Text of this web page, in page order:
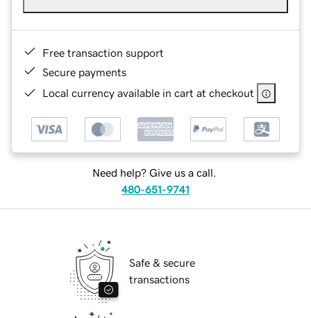
Free transaction support
Secure payments
Local currency available in cart at checkout
Need help? Give us a call.
480-651-9741
Safe & secure
transactions